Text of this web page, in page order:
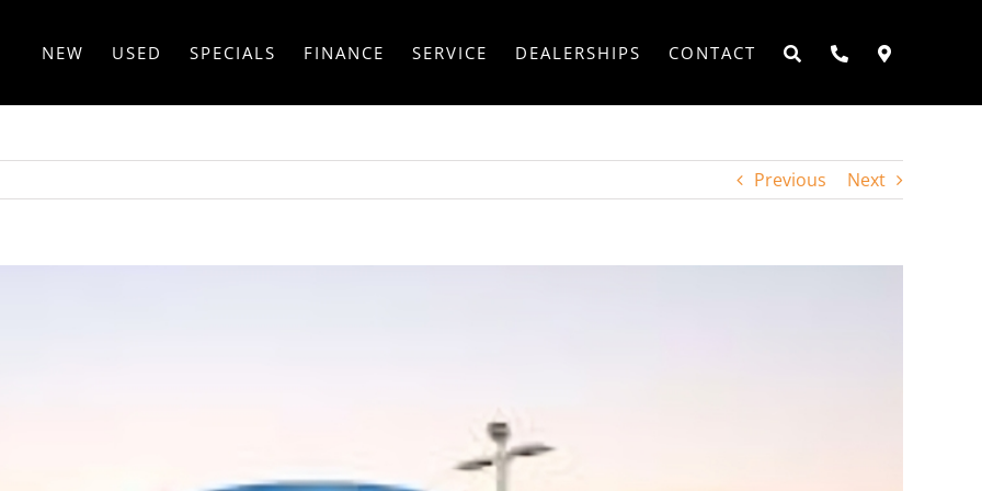
NEW USED SPECIALS FINANCE SERVICE DEALERSHIPS CONTACT
Previous Next